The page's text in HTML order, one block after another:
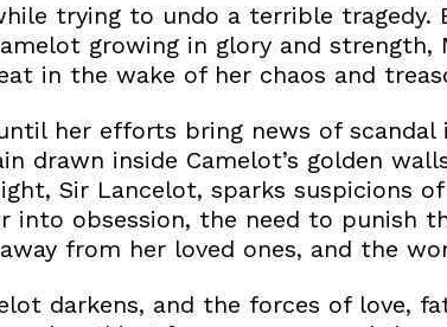
trying to undo a terrible
growing in glory and strength,
in the wake of her chaos and
her efforts bring news of scandal
drawn inside Camelot’s golden
Sir Lancelot, sparks suspicions of
into obsession, the need to punish
from her loved ones, and the
darkens, and the forces of love,